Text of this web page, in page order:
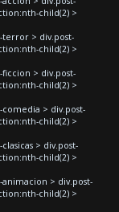
child(2) >
terror > div.post-
child(2) >
> div.post-
child(2) >
> div.post-
child(2) >
> div.post-
child(2) >
> div.post-
child(2) >